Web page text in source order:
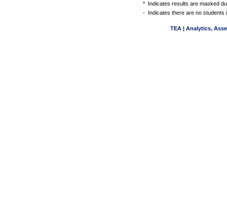
* Indicates results are masked
- Indicates there are no students
TEA | Analytics,